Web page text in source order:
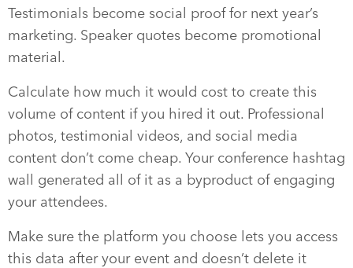
Testimonials become social proof for next year’s
marketing. Speaker quotes become promotional
material.
Calculate how much it would cost to create this
volume of content if you hired it out. Professional
photos, testimonial videos, and social media
content don’t come cheap. Your conference hashtag
wall generated all of it as a byproduct of engaging
your attendees.
Make sure the platform you choose lets you access
this data after your event and doesn’t delete it